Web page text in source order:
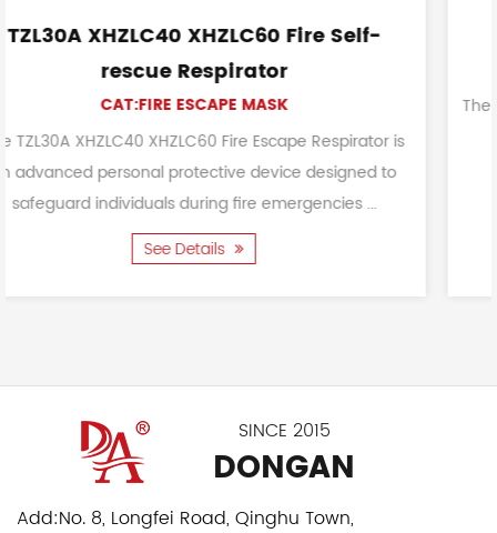
Self-
is
to
...
Fireproof Durable Safety Fire
CAT:FIREFIGHTING HOOD
The Fireproof Durable Safety Fire Hood's
is to protect the head, face, and neck
performing tasks such as fire-fighting
See Details
SINCE 2015
DONGAN
Add:No. 8, Longfei Road, Qinghu Town,